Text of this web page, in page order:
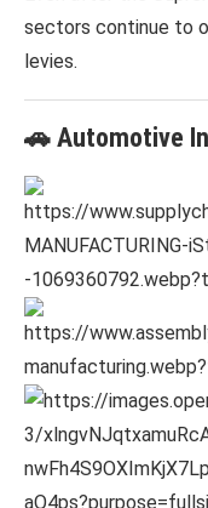
sectors continue to
levies.
🚗 Automotive